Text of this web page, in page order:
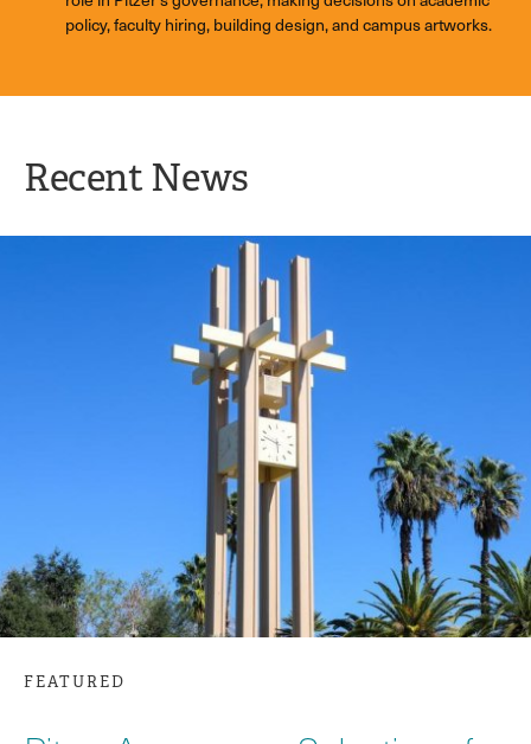
policy, faculty hiring, building design, and campus artworks.
Recent News
FEATURED